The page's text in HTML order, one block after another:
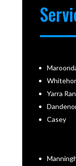
Yarra
Casey